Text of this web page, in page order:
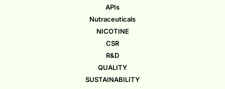
APIs
Nutraceuticals
NICOTINE
CSR
R&D
QUALITY
SUSTAINABILITY